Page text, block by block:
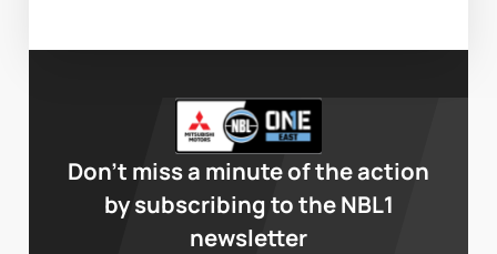
Don’t miss a minute of the action
by subscribing to the NBL1
newsletter